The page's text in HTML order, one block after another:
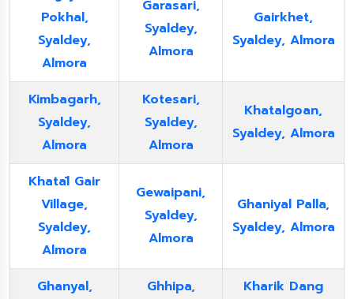
Pokhal,
Syaldey,
Almora
Garasari,
Syaldey,
Almora
Gairkhet,
Syaldey, Almora
Kimbagarh,
Syaldey,
Almora
Kotesari,
Syaldey,
Almora
Khatalgoan,
Syaldey, Almora
Khatāl Gair
Village,
Syaldey,
Almora
Gewaipani,
Syaldey,
Almora
Ghaniyal Palla,
Syaldey, Almora
Ghanyal,
Ghhipa,
Kharik Dang